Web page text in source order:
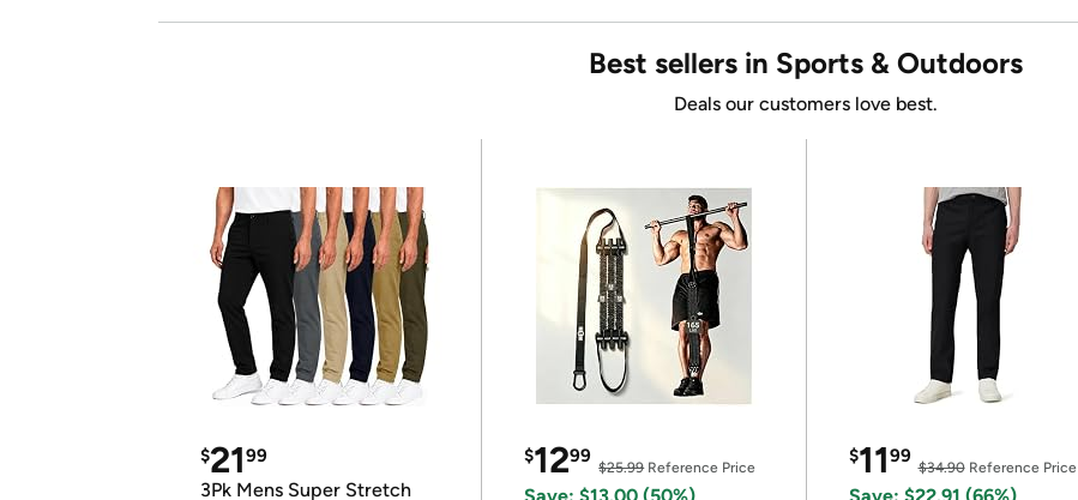
Best sellers in Sports & Outdoors
Deals our customers love best.
$2199
3Pk Mens Super Stretch
$1299
$25.99Reference Price
$1199
$34.90Reference Price